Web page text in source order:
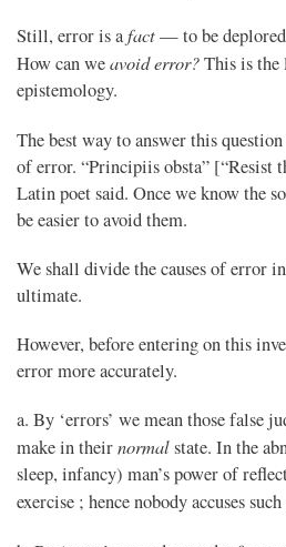
Still, error is afact— to be
How can weavoid error?This is the
epistemology.
The best way to answer this
of error. “Principiis obsta” [“Resist
Latin poet said. Once we know the
be easier to avoid them.
We shall divide the causes of error
ultimate.
However, before entering on this
error more accurately.
a. By ‘errors’ we mean those false
make in theirnormalstate. In the
sleep, infancy) man’s power of
exercise ; hence nobody accuses